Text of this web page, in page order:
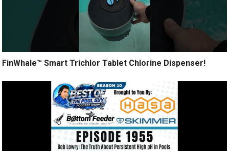
FinWhale™ Smart Trichlor Tablet Chlorine Dispenser!